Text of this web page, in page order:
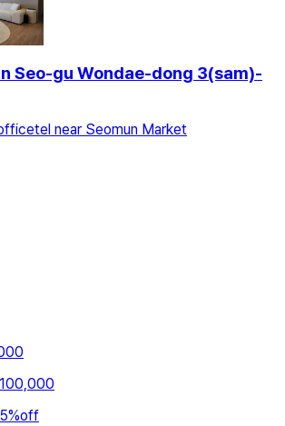
Seo-gu Wondae-dong 3(sam)-
near Seomun Market
5%off